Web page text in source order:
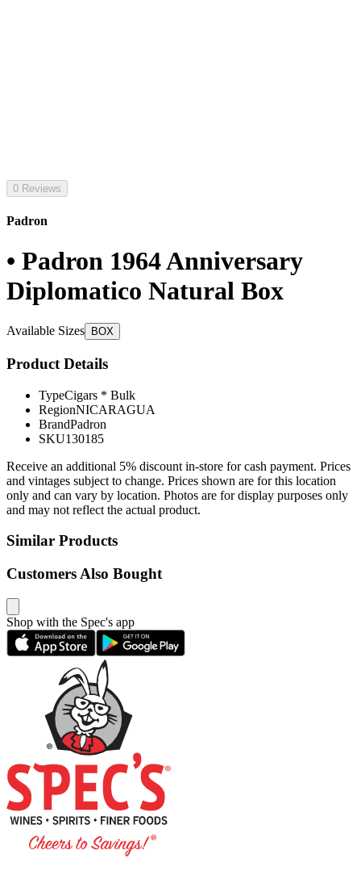
0 Reviews
Padron
• Padron 1964 Anniversary
Diplomatico Natural Box
Available Sizes BOX
Product Details
TypeCigars * Bulk
RegionNICARAGUA
BrandPadron
SKU130185
Receive an additional 5% discount in-store for cash payment. Prices
and vintages subject to change. Prices shown are for this location
only and can vary by location. Photos are for display purposes only
and may not reflect the actual product.
Similar Products
Customers Also Bought
Shop with the Spec's app